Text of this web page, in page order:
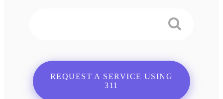
REQUEST A SERVICE USING
311